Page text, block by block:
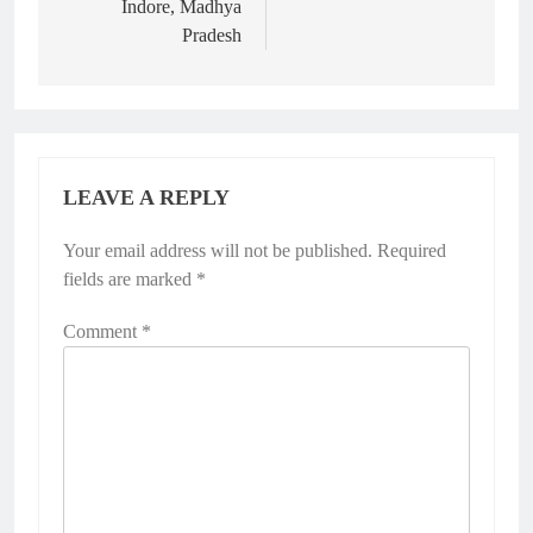
Indore, Madhya
Pradesh
LEAVE A REPLY
Your email address will not be published. Required
fields are marked *
Comment *